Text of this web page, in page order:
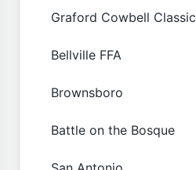
Graford Cowbell Classic
Bellville FFA
Brownsboro
Battle on the Bosque